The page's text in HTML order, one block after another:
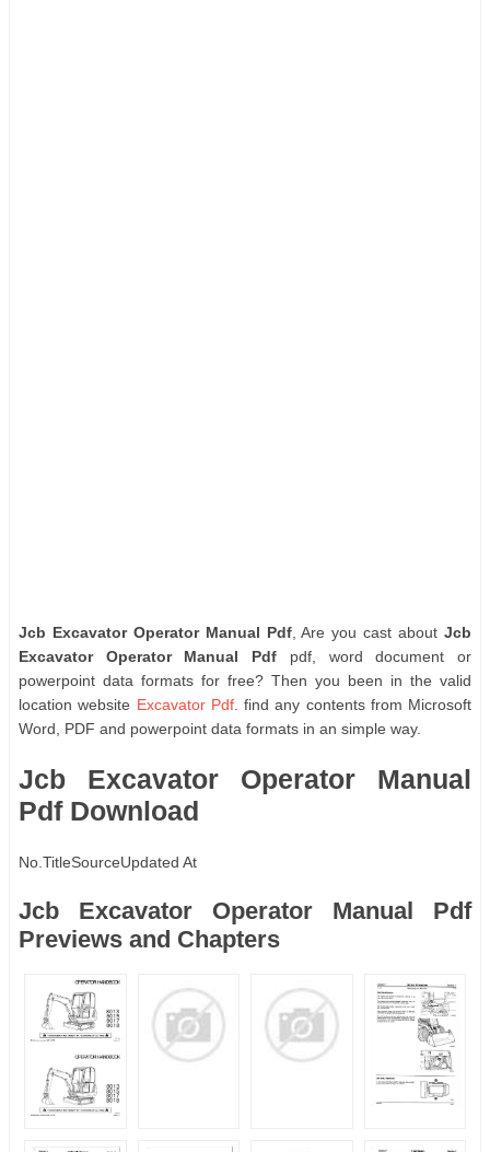
Jcb Excavator Operator Manual Pdf, Are you cast aboutJcb
Excavator Operator Manual Pdf pdf, word document or
powerpoint data formats for free? Then you been in the valid
location website Excavator Pdf. find any contents from Microsoft
Word, PDF and powerpoint data formats in an simple way.
Jcb Excavator Operator Manual
Pdf Download
No. TitleSourceUpdated At
Jcb Excavator Operator Manual Pdf
Previews and Chapters